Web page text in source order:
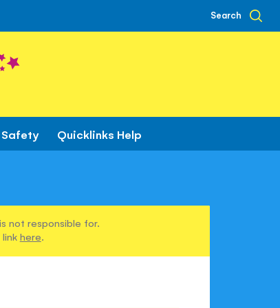
Search
Safety Quicklinks Help
not responsible for.
here.